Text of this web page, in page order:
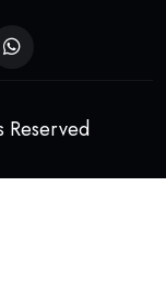
Reserved